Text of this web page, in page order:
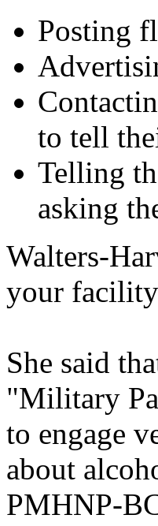
Posting
to tell
Telling
asking
Walters-
your
She said
"Military
to engage
about
PMHNP-